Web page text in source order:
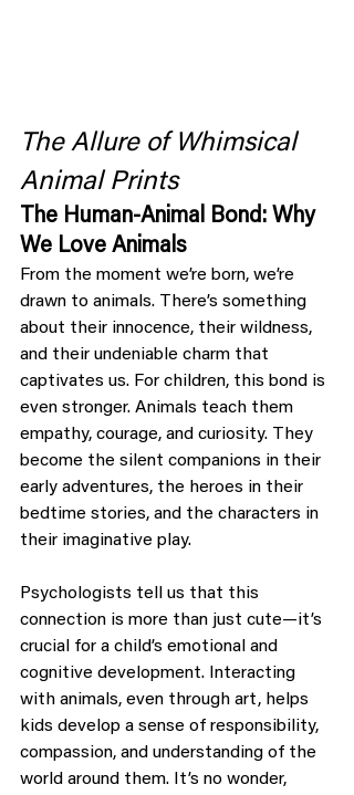
The Allure of Whimsical
Animal Prints
The Human-Animal Bond: Why
We Love Animals
From the moment we’re born, we’re
drawn to animals. There’s something
about their innocence, their wildness,
and their undeniable charm that
captivates us. For children, this bond is
even stronger. Animals teach them
empathy, courage, and curiosity. They
become the silent companions in their
early adventures, the heroes in their
bedtime stories, and the characters in
their imaginative play.
Psychologists tell us that this
connection is more than just cute—it’s
crucial for a child’s emotional and
cognitive development. Interacting
with animals, even through art, helps
kids develop a sense of responsibility,
compassion, and understanding of the
world around them. It’s no wonder,